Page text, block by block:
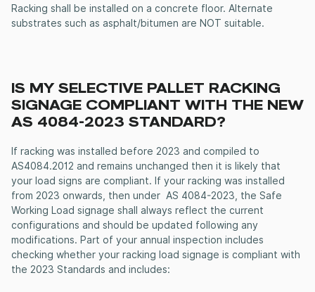
Racking shall be installed on a concrete floor. Alternate
substrates such as asphalt/bitumen are NOT suitable.
IS MY SELECTIVE PALLET RACKING
SIGNAGE COMPLIANT WITH THE NEW
AS 4084-2023 STANDARD?
If racking was installed before 2023 and compiled to
AS4084.2012 and remains unchanged then it is likely that
your load signs are compliant. If your racking was installed
from 2023 onwards, then under AS 4084-2023, the Safe
Working Load signage shall always reflect the current
configurations and should be updated following any
modifications. Part of your annual inspection includes
checking whether your racking load signage is compliant with
the 2023 Standards and includes: